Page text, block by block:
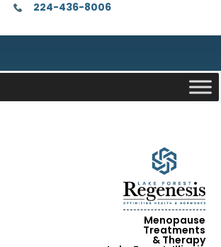
224-436-8006
Menopause
Treatments
& Therapy